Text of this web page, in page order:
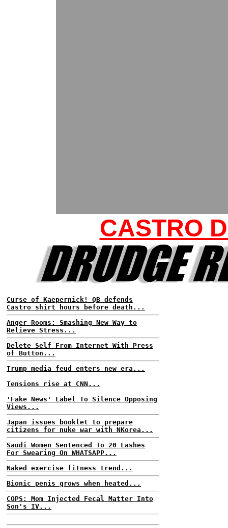
CASTRO
Curse of Kaepernick! QB defends
Castro shirt hours before death...
Anger Rooms: Smashing New Way to
Relieve Stress...
Delete Self From Internet With Press
of Button...
Trump media feud enters new era...
Tensions rise at CNN...
'Fake News' Label To Silence Opposing
Views...
Japan issues booklet to prepare
citizens for nuke war with NKorea...
Saudi Women Sentenced To 20 Lashes
For Swearing On WHATSAPP...
Naked exercise fitness trend...
Bionic penis grows when heated...
COPS: Mom Injected Fecal Matter Into
Son's IV...